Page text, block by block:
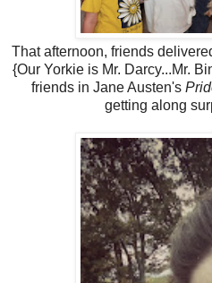
That afternoon, friends
{Our Yorkie is Mr. Darcy...Mr.
friends in Jane Austen's
getting along